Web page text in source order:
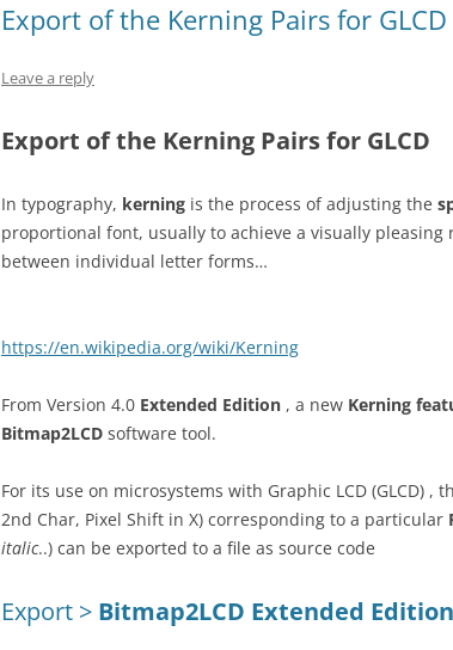
Export of the Kerning Pairs for GLCD
Leave a reply
Export of the Kerning Pairs for GLCD
In typography, kerning is the process of adjusting the
proportional font, usually to achieve a visually pleasing
between individual letter forms…
https://en.wikipedia.org/wiki/Kerning
From Version 4.0 Extended Edition , a new Kerning
Bitmap2LCD software tool.
For its use on microsystems with Graphic LCD (GLCD) ,
2nd Char, Pixel Shift in X) corresponding to a particular
italic..) can be exported to a file as source code
Export > Bitmap2LCD Extended